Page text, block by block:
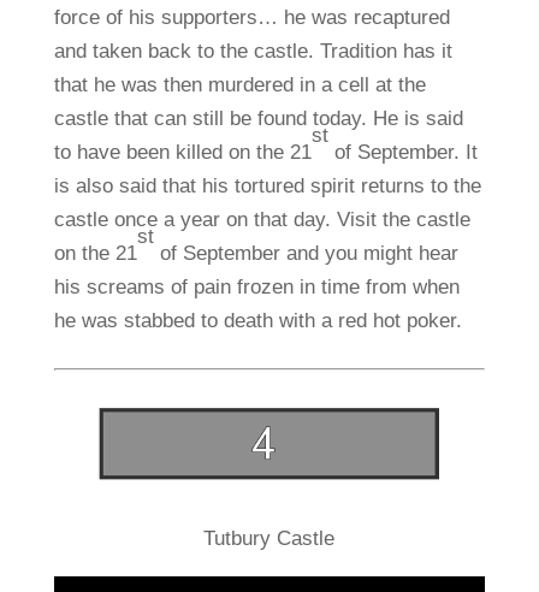
force of his supporters… he was recaptured
and taken back to the castle. Tradition has it
that he was then murdered in a cell at the
castle that can still be found today. He is said
to have been killed on the 21
st
of September. It
is also said that his tortured spirit returns to the
castle once a year on that day. Visit the castle
on the 21
st
of September and you might hear
his screams of pain frozen in time from when
he was stabbed to death with a red hot poker.
Tutbury Castle